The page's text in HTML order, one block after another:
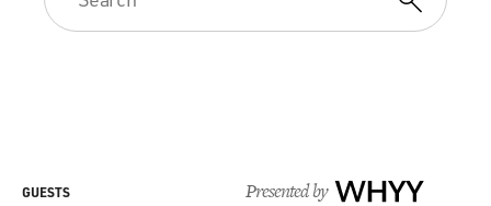
Presented by WHYY
GUESTS